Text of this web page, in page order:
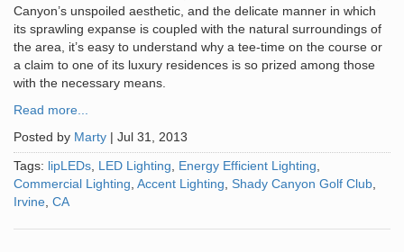
Canyon’s unspoiled aesthetic, and the delicate manner in which
its sprawling expanse is coupled with the natural surroundings of
the area, it’s easy to understand why a tee-time on the course or
a claim to one of its luxury residences is so prized among those
with the necessary means.
Read more...
Posted by Marty | Jul 31, 2013
Tags: lipLEDs LED Lighting Energy Efficient Lighting
Commercial Lighting Accent Lighting Shady Canyon Golf Club
Irvine CA